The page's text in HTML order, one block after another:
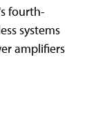
fourth-
systems
amplifiers